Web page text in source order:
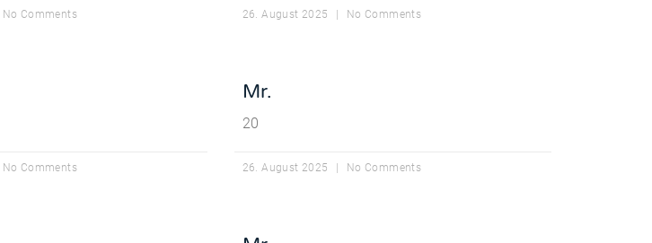
No Comments 26. August 2025 No Comments
No Comments
Mr.
20
26. August 2025 No Comments